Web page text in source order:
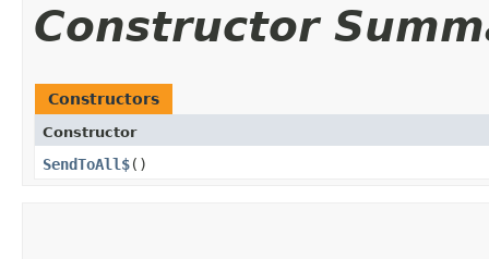
Constructor
Constructors
Constructor
SendToAll$()